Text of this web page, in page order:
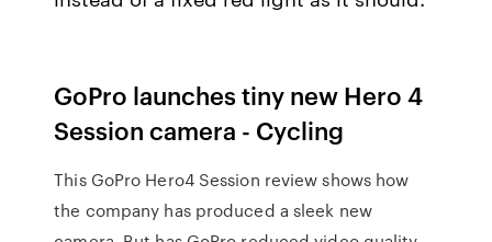
GoPro launches tiny new Hero 4
Session camera - Cycling
This GoPro Hero4 Session review shows how
the company has produced a sleek new